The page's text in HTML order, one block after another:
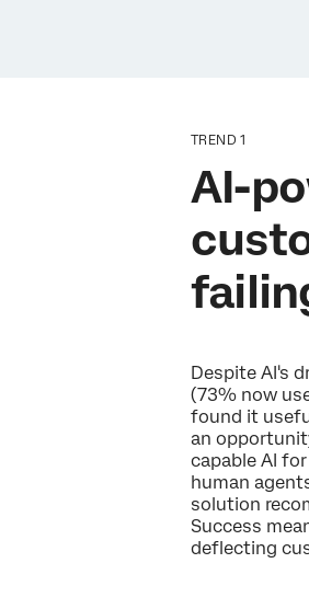
TREND 1
AI-
Despite AI's
(73% now
found it
an
capable AI
human
solution
Success
deflecting